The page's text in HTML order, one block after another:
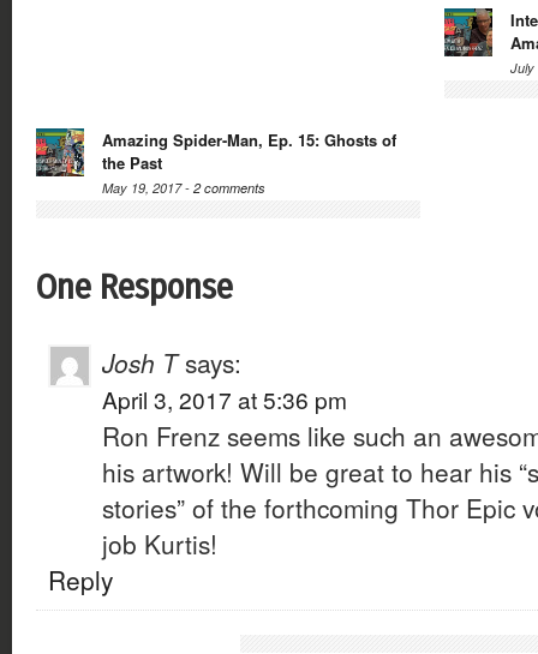
July
Amazing Spider-Man, Ep. 15: Ghosts of
the Past
May 19, 2017 - 2 comments
One Response
Josh T says:
April 3, 2017 at 5:36 pm
Ron Frenz seems like such an
his artwork! Will be great to hear his
stories” of the forthcoming Thor Epic
job Kurtis!
Reply